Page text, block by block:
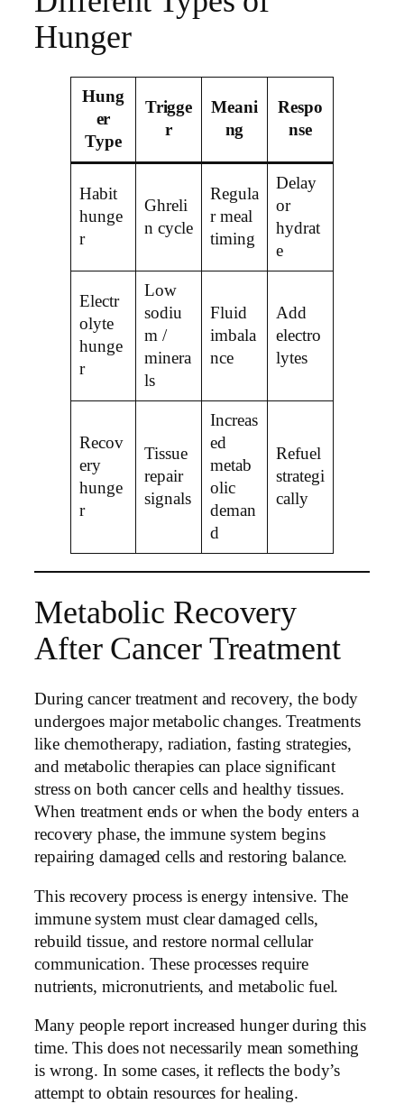
Hunger
Hung
er
Type
Trigge
r
Meani
ng
Respo
nse
Habit
hunge
r
Ghreli
n cycle
Regula
r meal
timing
Delay
or
hydrat
e
Electr
olyte
hunge
r
Low
sodiu
m /
minera
ls
Fluid
imbala
nce
Add
electro
lytes
Recov
ery
hunge
r
Tissue
repair
signals
Increas
ed
metab
olic
deman
d
Refuel
strategi
cally
Metabolic Recovery
After Cancer Treatment
During cancer treatment and recovery, the body
undergoes major metabolic changes. Treatments
like chemotherapy, radiation, fasting strategies,
and metabolic therapies can place significant
stress on both cancer cells and healthy tissues.
When treatment ends or when the body enters a
recovery phase, the immune system begins
repairing damaged cells and restoring balance.
This recovery process is energy intensive. The
immune system must clear damaged cells,
rebuild tissue, and restore normal cellular
communication. These processes require
nutrients, micronutrients, and metabolic fuel.
Many people report increased hunger during this
time. This does not necessarily mean something
is wrong. In some cases, it reflects the body’s
attempt to obtain resources for healing.